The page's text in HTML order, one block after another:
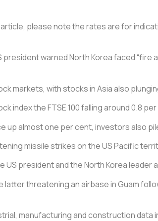
please note the rates are for
warned North Korea faced
markets, with stocks in Asia also
index the FTSE 100 falling around 0.8
almost one per cent, investors also
missile strikes on the US Pacific
president and the North Korea leader
threatening an airbase in Guam
manufacturing and construction data